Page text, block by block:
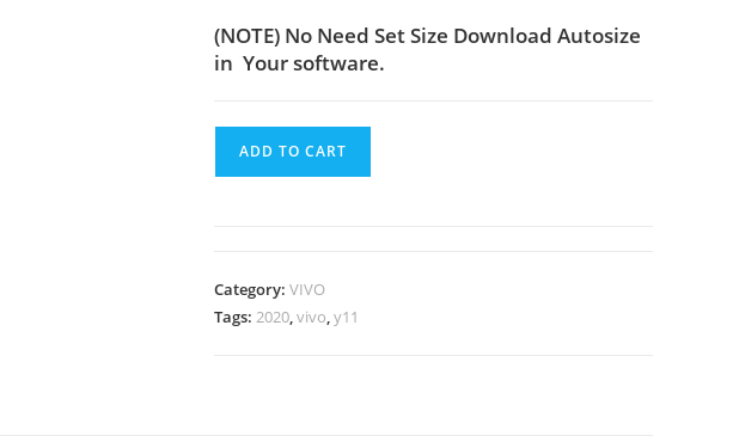
(NOTE) No Need Set Size Download Autosize
in Your software.
ADD TO CART
Category:VIVO
Tags:2020,vivo,y11